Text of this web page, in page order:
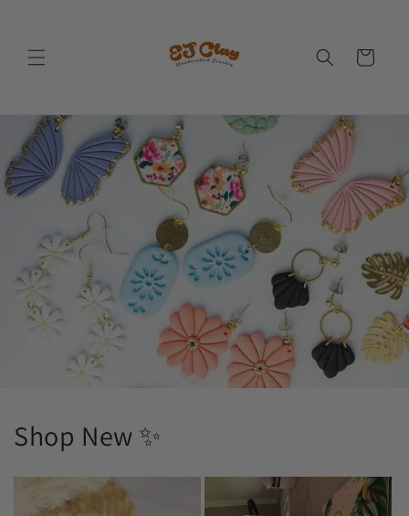
Cart
Shop New ✨